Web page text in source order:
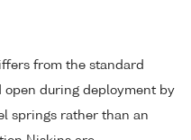
from the standard
open during deployment by
springs rather than an